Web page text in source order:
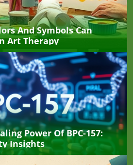
And Symbols Can
Art Therapy
Power Of BPC-157:
Insights